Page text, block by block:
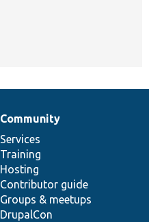
Community
Services
Training
Hosting
Contributor guide
Groups & meetups
DrupalCon